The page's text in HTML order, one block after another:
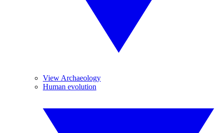
View Archaeology
Human evolution